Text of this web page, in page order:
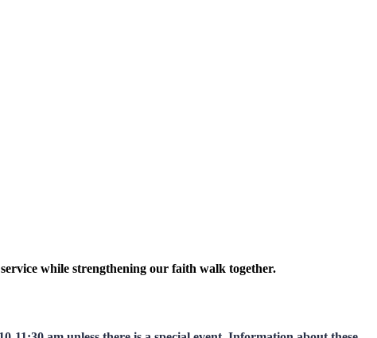
while strengthening our faith walk together.